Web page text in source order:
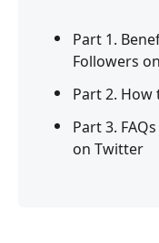
Part 1.
Followers
Part 2. How
Part 3.
on Twitter